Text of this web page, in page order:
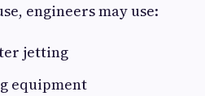
engineers may use:
jetting
equipment